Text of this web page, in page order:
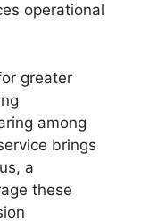
operational
greater
among
brings
a
these